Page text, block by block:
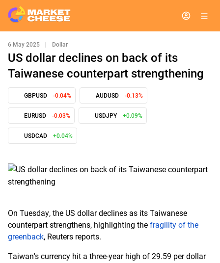
6 May 2025 Dollar
US dollar declines on back of its
Taiwanese counterpart strengthening
GBPUSD -0.04% AUDUSD -0.13%
EURUSD -0.03% USDJPY +0.09%
USDCAD +0.04%
On Tuesday, the US dollar declines as its Taiwanese
counterpart strengthens, highlighting the fragility of the
greenback, Reuters reports.
Taiwan's currency hit a three-year high of 29.59 per dollar